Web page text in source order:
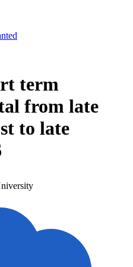
term
from late
to late